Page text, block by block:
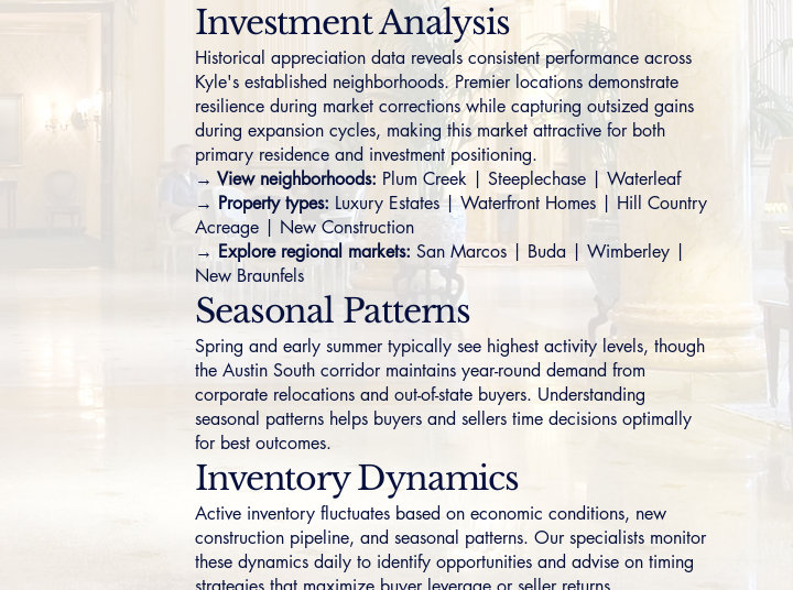
Investment Analysis
Historical appreciation data reveals consistent performance across
Kyle's established neighborhoods. Premier locations demonstrate
resilience during market corrections while capturing outsized gains
during expansion cycles, making this market attractive for both
primary residence and investment positioning.
→ View neighborhoods: Plum Creek|Steeplechase |Waterleaf
→ Property types: Luxury Estates|Waterfront Homes
Hill Country
Acreage
New Construction
→ Explore regional markets: San Marcos Buda |Wimberley
New Braunfels
Seasonal Patterns
Spring and early summer typically see highest activity levels, though
the Austin South corridor maintains year-round demand from
corporate relocations and out-of-state buyers. Understanding
seasonal patterns helps buyers and sellers time decisions optimally
for best outcomes.
Inventory Dynamics
Active inventory fluctuates based on economic conditions, new
construction pipeline, and seasonal patterns. Our specialists monitor
these dynamics daily to identify opportunities and advise on timing